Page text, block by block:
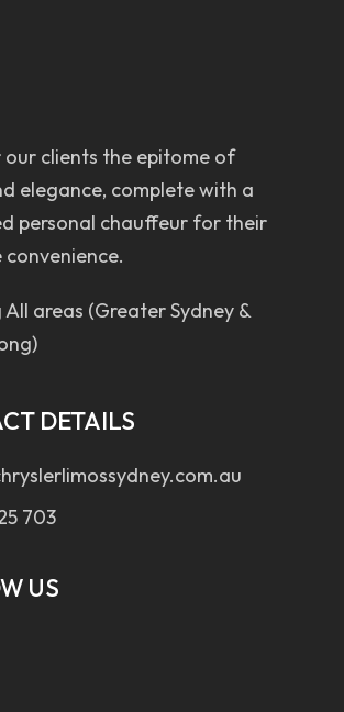
clients the epitome of
elegance, complete with a
personal chauffeur for their
convenience.
All areas (Greater Sydney &
DETAILS
703
US